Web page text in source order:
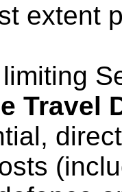
extent
Travel